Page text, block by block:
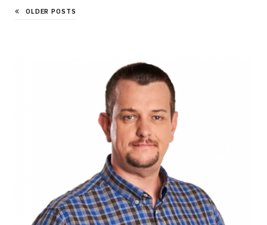
OLDER POSTS